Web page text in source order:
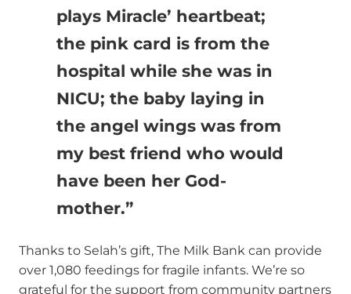
plays Miracle’ heartbeat;
the pink card is from the
hospital while she was in
NICU; the baby laying in
the angel wings was from
my best friend who would
have been her God-
mother.”
Thanks to Selah’s gift, The Milk Bank can provide
over 1,080 feedings for fragile infants. We’re so
grateful for the support from community partners